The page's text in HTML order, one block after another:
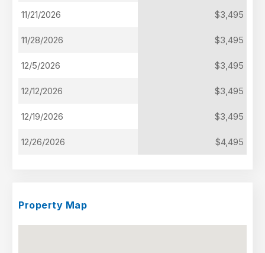
11/21/2026 $3,495
11/28/2026 $3,495
12/5/2026 $3,495
12/12/2026 $3,495
12/19/2026 $3,495
12/26/2026 $4,495
Property Map